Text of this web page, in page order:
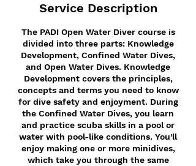
Service Description
The PADI Open Water Diver course is
divided into three parts: Knowledge
Development, Confined Water Dives,
and Open Water Dives. Knowledge
Development covers the principles,
concepts and terms you need to know
for dive safety and enjoyment. During
the Confined Water Dives, you learn
and practice scuba skills in a pool or
water with pool-like conditions. You'll
enjoy making one or more minidives,
which take you through the same